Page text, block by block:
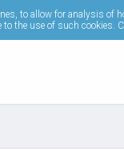
to allow for analysis of
the use of such cookies.